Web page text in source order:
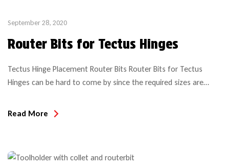
September 28, 2020
Router Bits for Tectus Hinges
Tectus Hinge Placement Router Bits Router Bits for Tectus
Hinges can be hard to come by since the required sizes are
Concealed Hinge Systems is not only due to their sleek
Read More